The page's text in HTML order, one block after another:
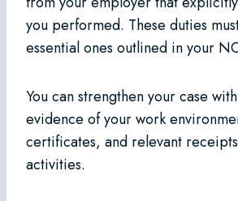
you performed. These duties
essential ones outlined in your
You can strengthen your case
evidence of your work
certificates, and relevant
activities.